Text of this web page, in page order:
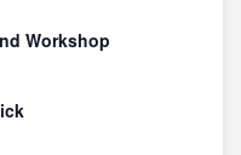
Workshop